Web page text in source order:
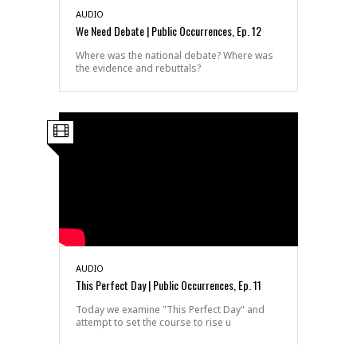
AUDIO
We Need Debate | Public Occurrences, Ep. 12
Where was the national debate? Where was
the evidence and rebuttals?
AUDIO
This Perfect Day | Public Occurrences, Ep. 11
Today we examine "This Perfect Day" and
attempt to set the course to rise u